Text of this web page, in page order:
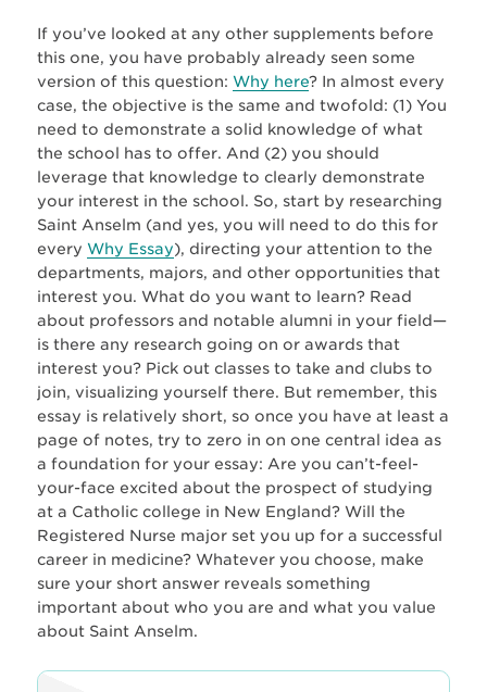
If you’ve looked at any other supplements before
this one, you have probably already seen some
version of this question: Why here? In almost every
case, the objective is the same and twofold: (1) You
need to demonstrate a solid knowledge of what
the school has to offer. And (2) you should
leverage that knowledge to clearly demonstrate
your interest in the school. So, start by researching
Saint Anselm (and yes, you will need to do this for
every Why Essay), directing your attention to the
departments, majors, and other opportunities that
interest you. What do you want to learn? Read
about professors and notable alumni in your field—
is there any research going on or awards that
interest you? Pick out classes to take and clubs to
join, visualizing yourself there. But remember, this
essay is relatively short, so once you have at least a
page of notes, try to zero in on one central idea as
a foundation for your essay: Are you can’t-feel-
your-face excited about the prospect of studying
at a Catholic college in New England? Will the
Registered Nurse major set you up for a successful
career in medicine? Whatever you choose, make
sure your short answer reveals something
important about who you are and what you value
about Saint Anselm.